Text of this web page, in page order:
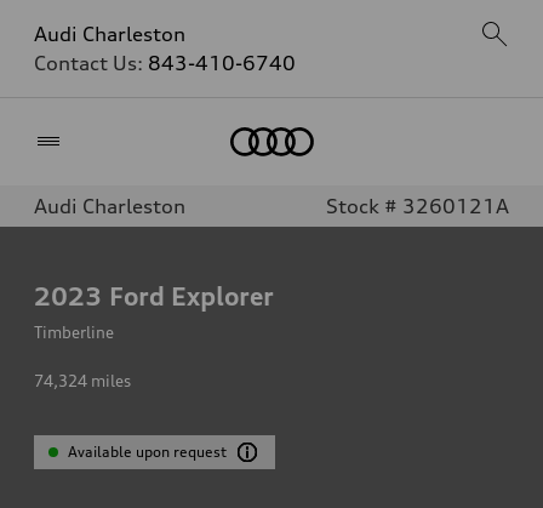
Audi Charleston
Contact Us: 843-410-6740
Audi Charleston Stock # 3260121A
2023 Ford Explorer
Timberline
74,324 miles
Available upon request